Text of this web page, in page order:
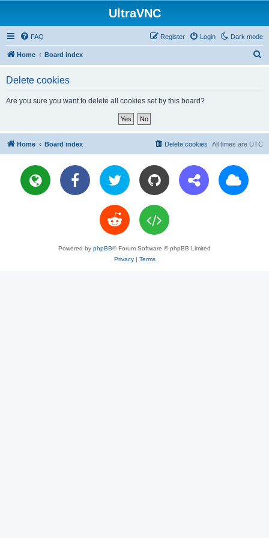
UltraVNC
Dark mode
FAQ Login
Register
Home Board index
Delete cookies
Are you sure you want to delete all cookies set by this board?
Home Board index All times are UTC
Delete cookies
Powered by phpBB® Forum Software © phpBB Limited
Privacy| Terms